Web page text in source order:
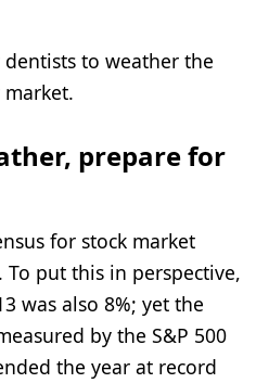
to weather the
prepare for
for stock market
To put this in perspective,
was also 8%; yet the
by the S&P 500
the year at record